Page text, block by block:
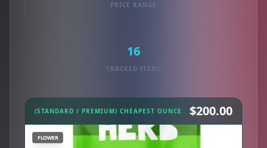
PRICE RANGE
16
TRACKED ITEMS
(STANDARD / PREMIUM) CHEAPEST OUNCE $200.00
FLOWER